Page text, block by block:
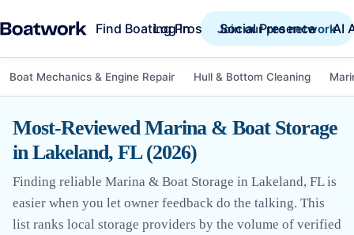
Find Boating Pros Social Presence AI
Log in Join our pro network
Boat Mechanics & Engine Repair Hull & Bottom Cleaning
Most-Reviewed Marina & Boat Storage
in Lakeland, FL (2026)
Finding reliable Marina & Boat Storage in Lakeland, FL is
easier when you let owner feedback do the talking. This
list ranks local storage providers by the volume of verified